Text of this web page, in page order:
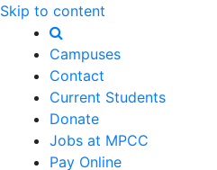
Skip to content
Campuses
Contact
Current Students
Donate
Jobs at MPCC
Pay Online